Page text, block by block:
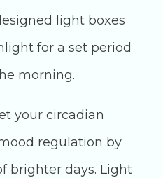
light boxes
for a set period
morning.
your circadian
regulation by
brighter days. Light